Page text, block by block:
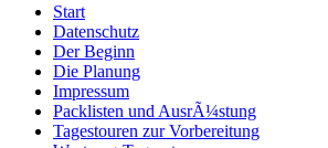
Start
Datenschutz
Der Beginn
Die Planung
Impressum
Packlisten und AusrÃ¼stung
Tagestouren zur Vorbereitung